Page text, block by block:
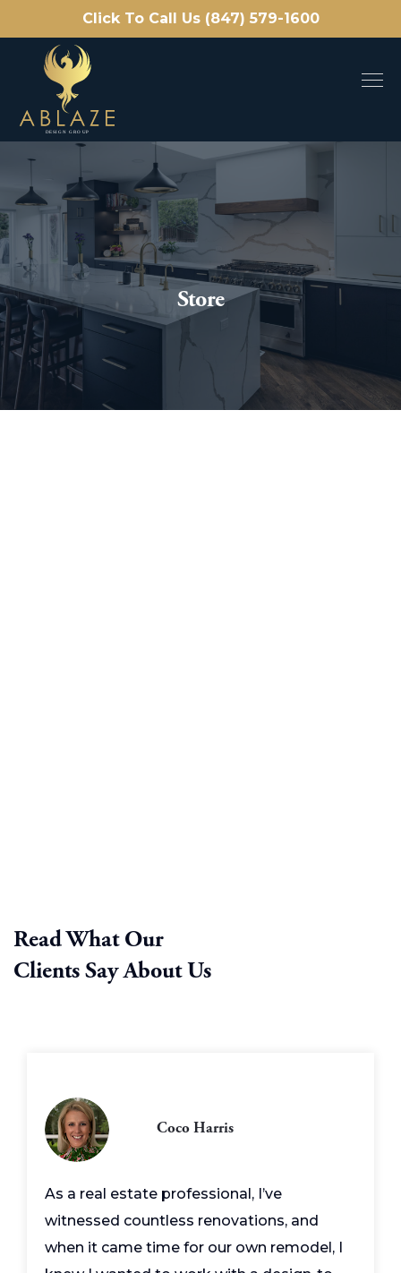
Click To Call Us (847) 579-1600
Store
Read What Our
Clients Say About Us
Coco Harris
As a real estate professional, I’ve
witnessed countless renovations, and
when it came time for our own remodel, I